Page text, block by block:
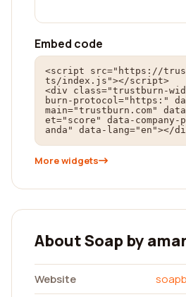
Embed code
<script src="https://
ts/index.js"></script>
<div class="trustburn-
burn-protocol="https:"
main="trustburn.com"
et="score" data-company-
anda" data-lang="en"></
More widgets
About Soap by
Website